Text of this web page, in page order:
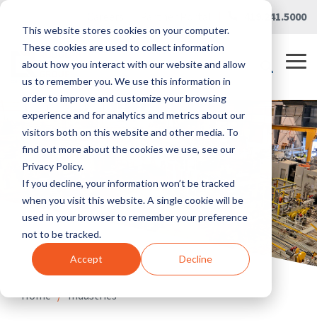
This website stores cookies on your computer.
These cookies are used to collect information
about how you interact with our website and allow
us to remember you. We use this information in
order to improve and customize your browsing
experience and for analytics and metrics about our
visitors both on this website and other media. To
find out more about the cookies we use, see our
Privacy Policy.
If you decline, your information won’t be tracked
when you visit this website. A single cookie will be
used in your browser to remember your preference
not to be tracked.
Accept Decline
Skip
main
content.
419.241.5000
Home / Industries